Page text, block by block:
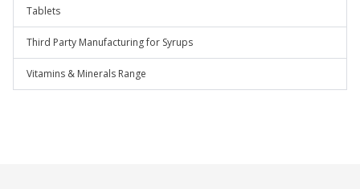
Tablets
Third Party Manufacturing for Syrups
Vitamins & Minerals Range